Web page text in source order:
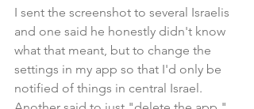
I sent the screenshot to several Israelis
and one said he honestly didn't know
what that meant, but to change the
settings in my app so that I'd only be
notified of things in central Israel.